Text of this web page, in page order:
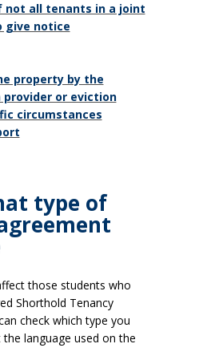
not all tenants in a joint
give notice
property by the
or eviction
circumstances
type of
those students who
Shorthold Tenancy
check which type you
language used on the